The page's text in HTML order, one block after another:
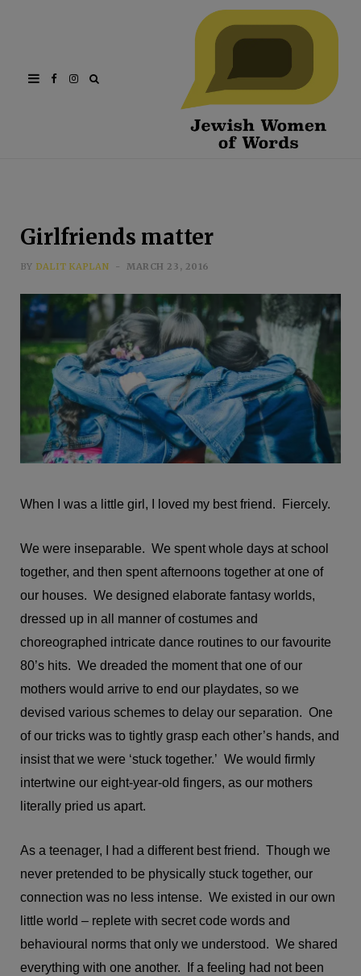
FacebookInstagram
Girlfriends matter
BY DALIT KAPLAN MARCH 23, 2016
When I was a little girl, I loved my best friend. Fiercely.
We were inseparable. We spent whole days at school
together, and then spent afternoons together at one of
our houses. We designed elaborate fantasy worlds,
dressed up in all manner of costumes and
choreographed intricate dance routines to our favourite
80’s hits. We dreaded the moment that one of our
mothers would arrive to end our playdates, so we
devised various schemes to delay our separation. One
of our tricks was to tightly grasp each other’s hands, and
insist that we were ‘stuck together.’ We would firmly
intertwine our eight-year-old fingers, as our mothers
literally pried us apart.
As a teenager, I had a different best friend. Though we
never pretended to be physically stuck together, our
connection was no less intense. We existed in our own
little world – replete with secret code words and
behavioural norms that only we understood. We shared
everything with one another. If a feeling had not been